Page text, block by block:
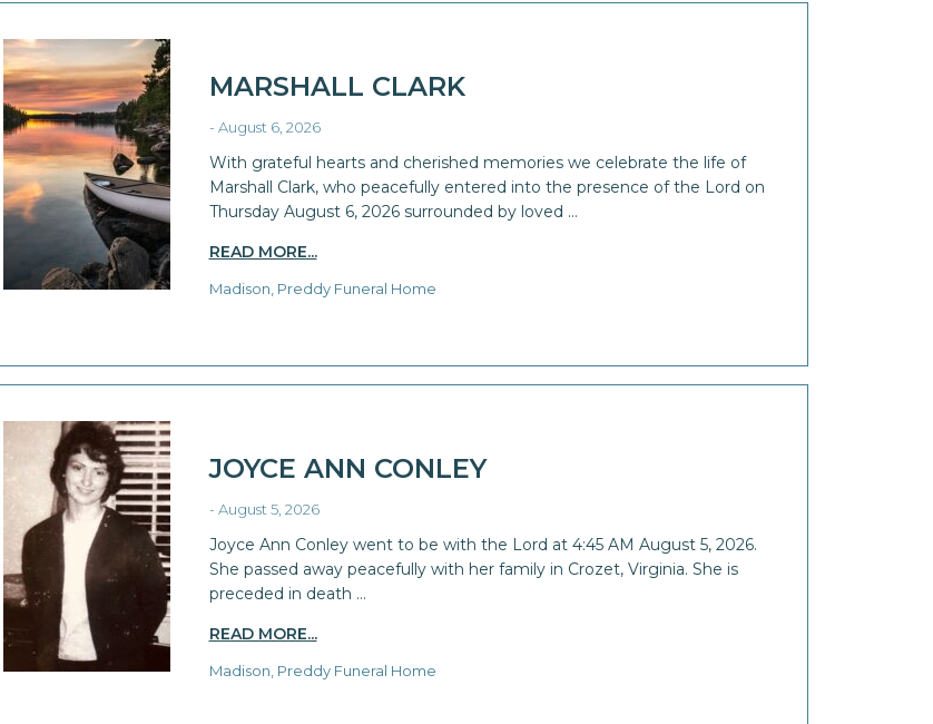
MARSHALL CLARK
- August 6, 2026
With grateful hearts and cherished memories we celebrate the life of
Marshall Clark, who peacefully entered into the presence of the Lord on
Thursday August 6, 2026 surrounded by loved …
READ MORE...
Madison, Preddy Funeral Home
JOYCE ANN CONLEY
- August 5, 2026
Joyce Ann Conley went to be with the Lord at 4:45 AM August 5, 2026.
She passed away peacefully with her family in Crozet, Virginia. She is
preceded in death …
READ MORE...
Madison, Preddy Funeral Home